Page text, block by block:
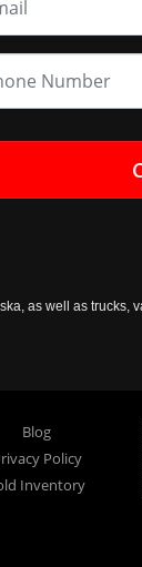
as well as trucks,
Blog
Policy
Inventory